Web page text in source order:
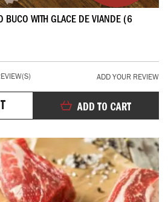
BUCO WITH GLACE DE VIANDE (6
ADD YOUR REVIEW
ADD TO CART